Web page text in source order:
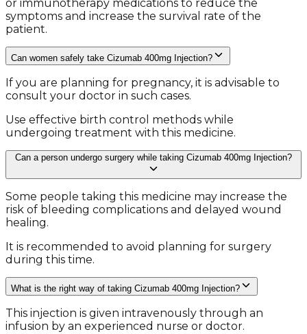
or immunotherapy medications to reduce the
symptoms and increase the survival rate of the
patient.
Can women safely take Cizumab 400mg Injection?
If you are planning for pregnancy, it is advisable to
consult your doctor in such cases.
Use effective birth control methods while
undergoing treatment with this medicine.
Can a person undergo surgery while taking Cizumab 400mg Injection?
Some people taking this medicine may increase the
risk of bleeding complications and delayed wound
healing.
It is recommended to avoid planning for surgery
during this time.
What is the right way of taking Cizumab 400mg Injection?
This injection is given intravenously through an
infusion by an experienced nurse or doctor.